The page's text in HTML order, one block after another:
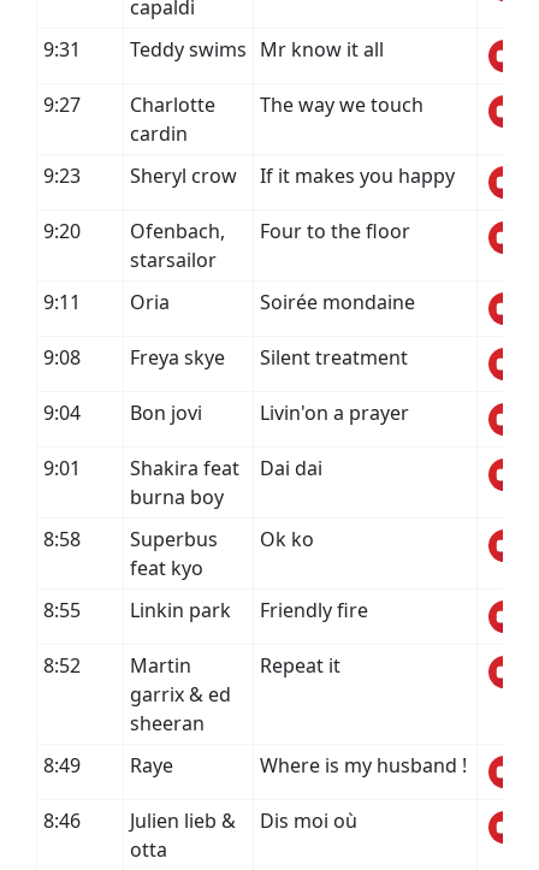
capaldi
9:31 Teddy swims Mr know it all
9:27
Charlotte
cardin
The way we touch
9:23 Sheryl crow If it makes you happy
9:20
Ofenbach,
starsailor
Four to the floor
9:11 Oria Soirée mondaine
9:08 Freya skye Silent treatment
9:04 Bon jovi Livin'on a prayer
9:01
Shakira feat
burna boy
Dai dai
8:58
Superbus
feat kyo
Ok ko
8:55 Linkin park Friendly fire
8:52
Martin
garrix & ed
sheeran
Repeat it
8:49 Raye Where is my husband !
8:46
Julien lieb &
otta
Dis moi où